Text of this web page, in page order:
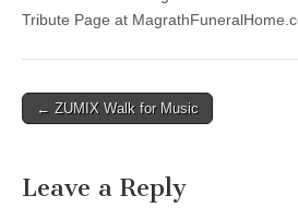
Tribute Page at
Post
← ZUMIX Walk for Music
Leave a Reply